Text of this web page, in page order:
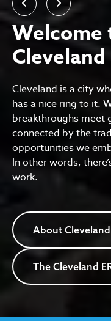
PreviousNext
Cleveland
Cleveland is a city
has a nice ring to it.
breakthroughs meet
connected by the
opportunities we
In other words,
work.
About Cleveland
The Cleveland